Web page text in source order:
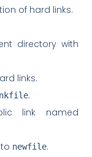
of hard links.
directory with
links.
.
link named
newfile.